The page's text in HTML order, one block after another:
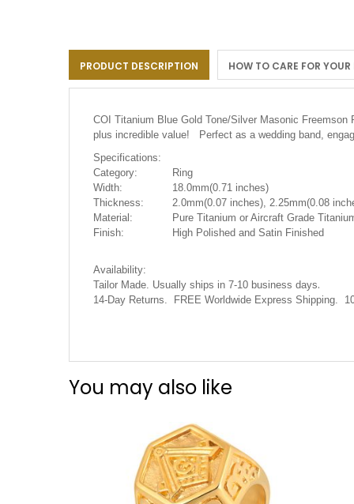
PRODUCT DESCRIPTION HOW TO CARE FOR YOUR
COI Titanium Blue Gold Tone/Silver Masonic Freemson
plus incredible value! Perfect as a wedding band,
Specifications:
Category:
Ring
Width:
18.0mm(0.71 inches)
Thickness:
2.0mm(0.07 inches), 2.25mm(0.08
Material:
Pure Titanium or Aircraft Grade
Finish:
High Polished and Satin Finished
Availability:
Tailor Made. Usually ships in 7-10 business days.
14-Day Returns. FREE Worldwide Express Shipping.
You may also like